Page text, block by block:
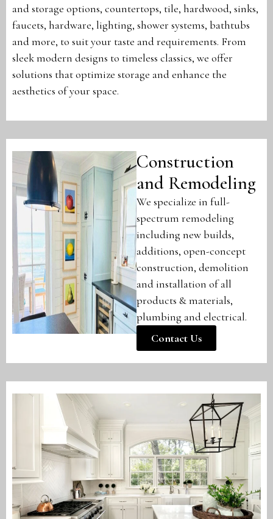
and storage options, countertops, tile, hardwood, sinks,
faucets, hardware, lighting, shower systems, bathtubs
and more, to suit your taste and requirements. From
sleek modern designs to timeless classics, we offer
solutions that optimize storage and enhance the
aesthetics of your space.
Construction
and Remodeling
We specialize in full-
spectrum remodeling
including new builds,
additions, open-concept
construction, demolition
and installation of all
products & materials,
plumbing and electrical.
Contact Us